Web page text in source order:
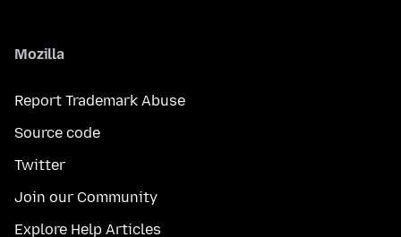
Mozilla
Report Trademark Abuse
Source code
Twitter
Join our Community
Explore Help Articles